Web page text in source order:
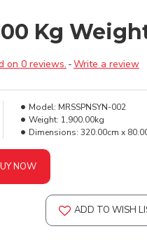
Kg
on 0 reviews. -Write a review
Model: MRSSPNSYN-002
Weight: 1,900.00kg
Dimensions: 320.00cm x
NOW
ADD TO WISH